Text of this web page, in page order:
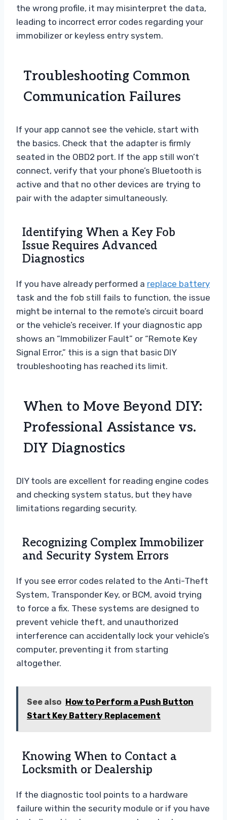
the wrong profile, it may misinterpret the data,
leading to incorrect error codes regarding your
immobilizer or keyless entry system.
Troubleshooting Common
Communication Failures
If your app cannot see the vehicle, start with
the basics. Check that the adapter is firmly
seated in the OBD2 port. If the app still won’t
connect, verify that your phone’s Bluetooth is
active and that no other devices are trying to
pair with the adapter simultaneously.
Identifying When a Key Fob
Issue Requires Advanced
Diagnostics
If you have already performed a replace battery
task and the fob still fails to function, the issue
might be internal to the remote’s circuit board
or the vehicle’s receiver. If your diagnostic app
shows an “Immobilizer Fault” or “Remote Key
Signal Error,” this is a sign that basic DIY
troubleshooting has reached its limit.
When to Move Beyond DIY:
Professional Assistance vs.
DIY Diagnostics
DIY tools are excellent for reading engine codes
and checking system status, but they have
limitations regarding security.
Recognizing Complex Immobilizer
and Security System Errors
If you see error codes related to the Anti-Theft
System, Transponder Key, or BCM, avoid trying
to force a fix. These systems are designed to
prevent vehicle theft, and unauthorized
interference can accidentally lock your vehicle’s
computer, preventing it from starting
altogether.
See also How to Perform a Push Button
Start Key Battery Replacement
Knowing When to Contact a
Locksmith or Dealership
If the diagnostic tool points to a hardware
failure within the security module or if you have